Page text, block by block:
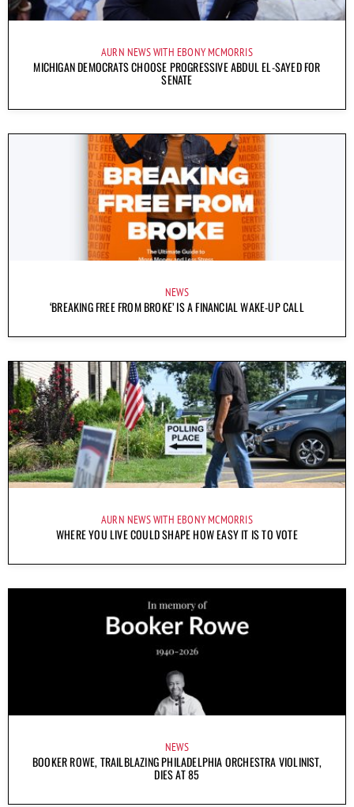
AURN NEWS WITH EBONY MCMORRIS
MICHIGAN DEMOCRATS CHOOSE PROGRESSIVE ABDUL EL-SAYED FOR
SENATE
NEWS
‘BREAKING FREE FROM BROKE’ IS A FINANCIAL WAKE-UP CALL
AURN NEWS WITH EBONY MCMORRIS
WHERE YOU LIVE COULD SHAPE HOW EASY IT IS TO VOTE
NEWS
BOOKER ROWE, TRAILBLAZING PHILADELPHIA ORCHESTRA VIOLINIST,
DIES AT 85